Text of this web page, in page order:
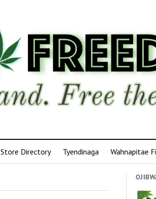
Store Directory Tyendinaga Wahnapitae